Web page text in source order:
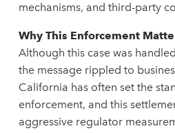
mechanisms, and third-party
Why This Enforcement
Although this case was
the message rippled to
California has often set the
enforcement, and this
aggressive regulator